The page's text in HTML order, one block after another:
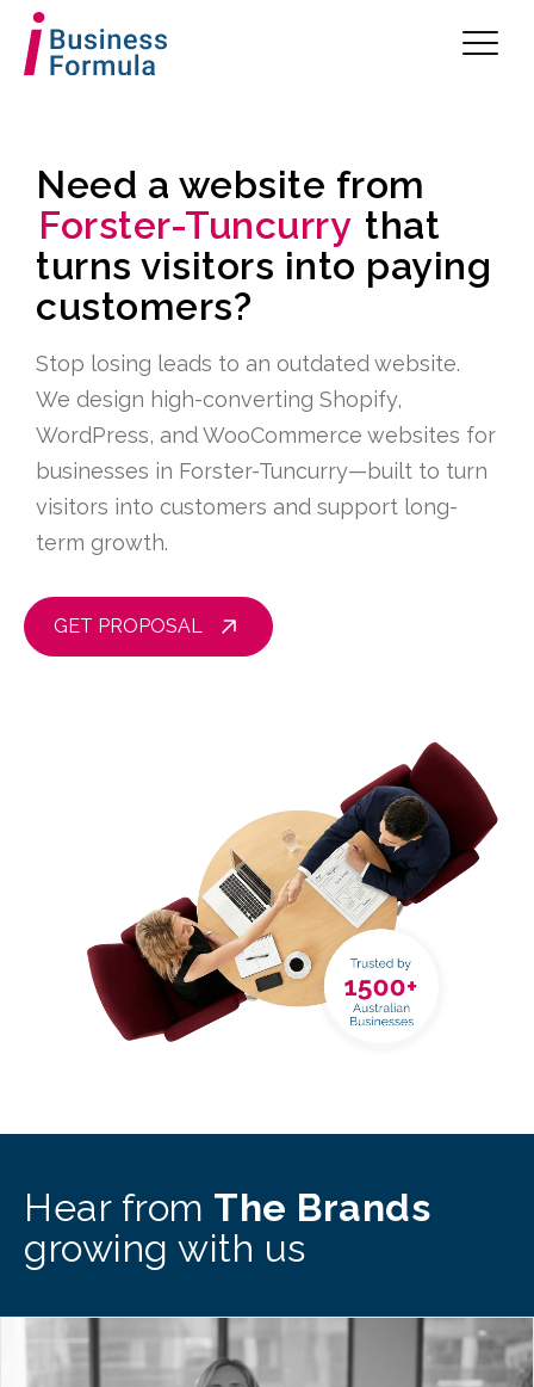
Need a website from
Forster-Tuncurry that
turns visitors into paying
customers?
Stop losing leads to an outdated website.
We design high-converting Shopify,
WordPress, and WooCommerce websites for
businesses in Forster-Tuncurry—built to turn
visitors into customers and support long-
term growth.
GET PROPOSAL
Hear from The Brands
growing with us